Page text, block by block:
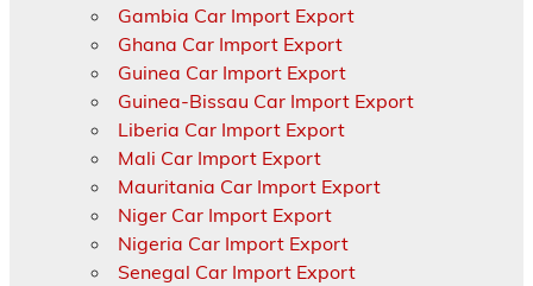
Gambia Car Import Export
Ghana Car Import Export
Guinea Car Import Export
Guinea-Bissau Car Import Export
Liberia Car Import Export
Mali Car Import Export
Mauritania Car Import Export
Niger Car Import Export
Nigeria Car Import Export
Senegal Car Import Export